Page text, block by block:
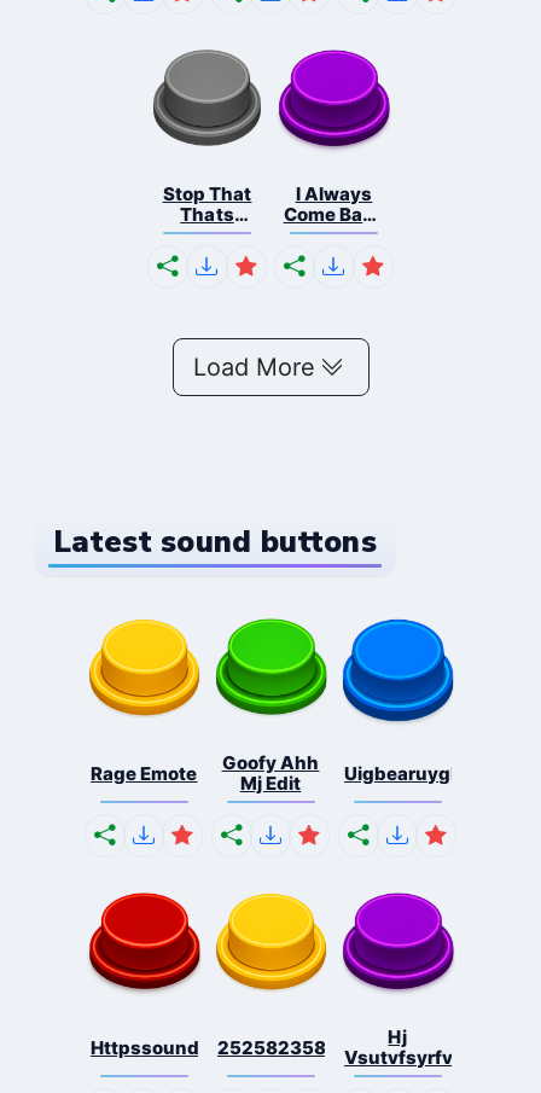
Stop That
Thats
Illige...
I Always
Come Back
Fna...
Load More
Latest sound buttons
Rage Emote
Goofy Ahh
Mj Edit
Httpssoundbuttonszonec...2525823583583472424724...
Hj